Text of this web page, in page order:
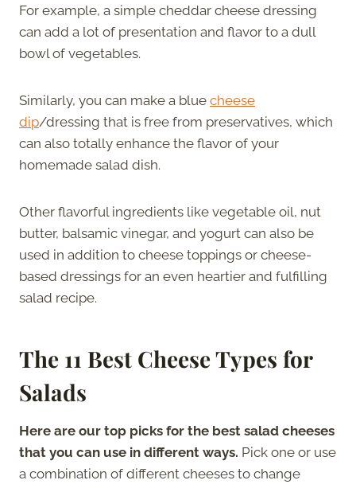
For example, a simple cheddar cheese dressing
can add a lot of presentation and flavor to a dull
bowl of vegetables.
Similarly, you can make a blue cheese
dip/dressing that is free from preservatives, which
can also totally enhance the flavor of your
homemade salad dish.
Other flavorful ingredients like vegetable oil, nut
butter, balsamic vinegar, and yogurt can also be
used in addition to cheese toppings or cheese-
based dressings for an even heartier and fulfilling
salad recipe.
The 11 Best Cheese Types for
Salads
Here are our top picks for the best salad cheeses
that you can use in different ways. Pick one or use
a combination of different cheeses to change